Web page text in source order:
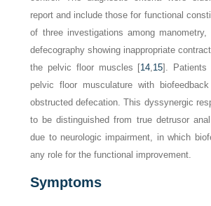
report and include those for functional
of three investigations among manometry,
defecography showing inappropriate
the pelvic floor muscles [14 15]. Patients
pelvic floor musculature with
obstructed defecation. This dyssynergic
to be distinguished from true detrusor
due to neurologic impairment, in which
any role for the functional improvement.
Symptoms